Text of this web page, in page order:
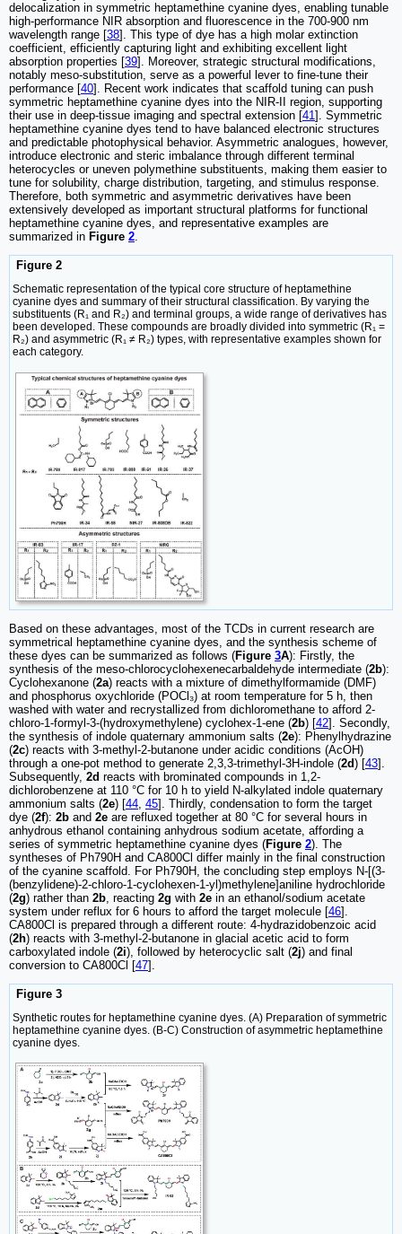
delocalization in symmetric heptamethine cyanine dyes, enabling tunable
high-performance NIR absorption and fluorescence in the 700-900 nm
wavelength range [38]. This type of dye has a high molar extinction
coefficient, efficiently capturing light and exhibiting excellent light
absorption properties [39]. Moreover, strategic structural modifications,
notably meso-substitution, serve as a powerful lever to fine-tune their
performance [40]. Recent work indicates that scaffold tuning can push
symmetric heptamethine cyanine dyes into the NIR-II region, supporting
their use in deep-tissue imaging and spectral extension [41 ]. Symmetric
heptamethine cyanine dyes tend to have balanced electronic structures
and predictable photophysical behavior. Asymmetric analogues, however,
introduce electronic and steric imbalance through different terminal
heterocycles or uneven polymethine substituents, making them easier to
tune for solubility, charge distribution, targeting, and stimulus response.
Therefore, both symmetric and asymmetric derivatives have been
extensively developed as important structural platforms for functional
heptamethine cyanine dyes, and representative examples are
summarized in Figure 2
Figure 2
Schematic representation of the typical core structure of heptamethine
cyanine dyes and summary of their structural classification. By varying the
substituents (R₁ and R₂) and terminal groups, a wide range of derivatives has
been developed. These compounds are broadly divided into symmetric (R₁ =
R₂) and asymmetric (R₁ ≠ R₂) types, with representative examples shown for
each category.
Based on these advantages, most of the TCDs in current research are
symmetrical heptamethine cyanine dyes, and the synthesis scheme of
these dyes can be summarized as follows (Figure 3A): Firstly, the
synthesis of the meso-chlorocyclohexenecarbaldehyde intermediate (2b):
Cyclohexanone (2a) reacts with a mixture of dimethylformamide (DMF)
and phosphorus oxychloride (POCl₃) at room temperature for 5 h, then
washed with water and recrystallized from dichloromethane to afford 2-
chloro-1-formyl-3-(hydroxymethylene) cyclohex-1-ene (2b) [42]. Secondly,
the synthesis of indole quaternary ammonium salts (2e): Phenylhydrazine
(2c) reacts with 3-methyl-2-butanone under acidic conditions (AcOH)
through a one-pot method to generate 2,3,3-trimethyl-3H-indole (2d) [43].
Subsequently, 2d reacts with brominated compounds in 1,2-
dichlorobenzene at 110 °C for 10 h to yield N-alkylated indole quaternary
ammonium salts (2e) [44 45]. Thirdly, condensation to form the target
dye (2f): 2b and 2e are refluxed together at 80 °C for several hours in
anhydrous ethanol containing anhydrous sodium acetate, affording a
series of symmetric heptamethine cyanine dyes (Figure 2). The
syntheses of Ph790H and CA800Cl differ mainly in the final construction
of the cyanine scaffold. For Ph790H, the concluding step employs N-[(3-
(benzylidene)-2-chloro-1-cyclohexen-1-yl)methylene]aniline hydrochloride
(2g) rather than 2b , reacting 2g with 2e in an ethanol/sodium acetate
system under reflux for 6 hours to afford the target molecule [46].
CA800Cl is prepared through a different route: 4-hydrazidobenzoic acid
(2h) reacts with 3-methyl-2-butanone in glacial acetic acid to form
carboxylated indole (2i), followed by heterocyclic salt (2j) and final
conversion to CA800Cl [47].
Figure 3
Synthetic routes for heptamethine cyanine dyes. (A) Preparation of symmetric
heptamethine cyanine dyes. (B-C) Construction of asymmetric heptamethine
cyanine dyes.